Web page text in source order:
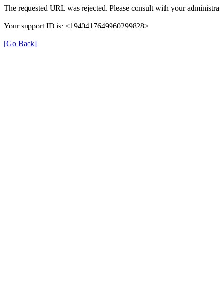
The requested URL was rejected. Please consult with your
Your support ID is: <1940417649960299828>
[Go Back]